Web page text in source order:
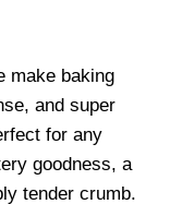
make baking
and super
for any
goodness, a
tender crumb.